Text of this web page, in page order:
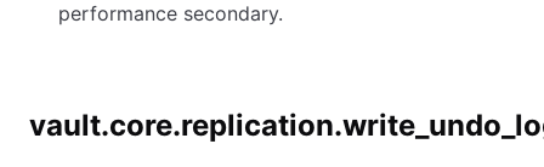
performance secondary.